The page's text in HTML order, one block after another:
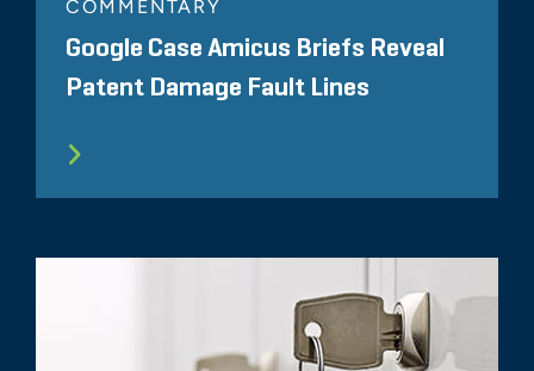
COMMENTARY
Google Case Amicus Briefs Reveal
Patent Damage Fault Lines